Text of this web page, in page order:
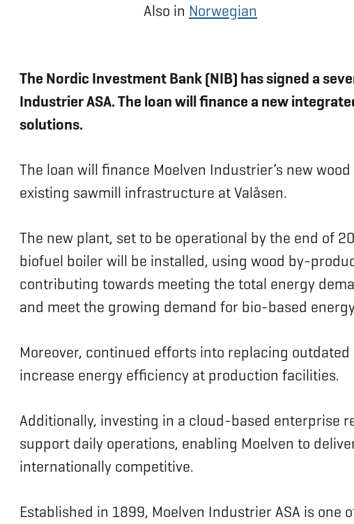
Also in Norwegian
The Nordic Investment Bank (NIB) has signed a
Industrier ASA. The loan will finance a new
solutions.
The loan will finance Moelven Industrier’s new
existing sawmill infrastructure at Valåsen.
The new plant, set to be operational by the end of
biofuel boiler will be installed, using wood by-
contributing towards meeting the total energy
and meet the growing demand for bio-based
Moreover, continued efforts into replacing
increase energy efficiency at production facilities.
Additionally, investing in a cloud-based enterprise
support daily operations, enabling Moelven to
internationally competitive.
Established in 1899, Moelven Industrier ASA is